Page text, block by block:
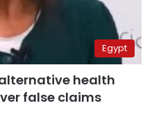
Egypt
health
false claims